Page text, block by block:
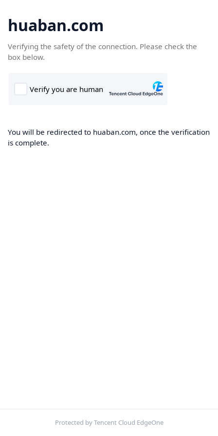
huaban.com
Verifying the safety of the connection. Please check the
box below.
You will be redirected to huaban.com, once the verification
is complete.
Protected by Tencent Cloud EdgeOne